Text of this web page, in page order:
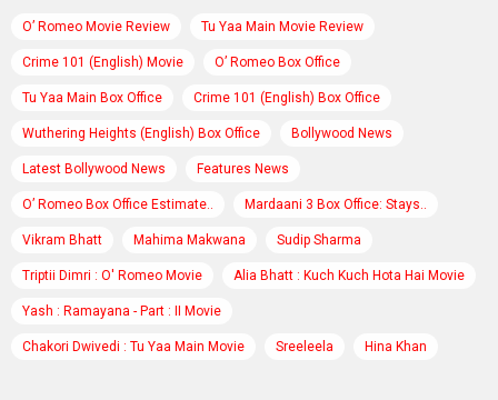
O’ Romeo Movie Review Tu Yaa Main Movie Review
Crime 101 (English) Movie O’ Romeo Box Office
Tu Yaa Main Box Office Crime 101 (English) Box Office
Wuthering Heights (English) Box Office Bollywood News
Latest Bollywood News Features News
O’ Romeo Box Office Estimate.. Mardaani 3 Box Office: Stays..
Vikram Bhatt Mahima Makwana Sudip Sharma
Triptii Dimri : O' Romeo Movie Alia Bhatt : Kuch Kuch Hota Hai Movie
Yash : Ramayana - Part : II Movie
Chakori Dwivedi : Tu Yaa Main Movie Sreeleela Hina Khan